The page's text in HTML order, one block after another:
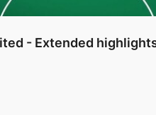
- Extended